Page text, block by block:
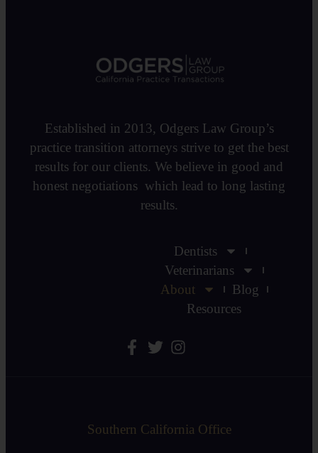
Established in 2013, Odgers Law Group’s
practice transition attorneys strive to get the best
results for our clients. We believe in good and
honest negotiations which lead to long lasting
results.
Dentists
Veterinarians
About
Blog
Resources
Southern California Office